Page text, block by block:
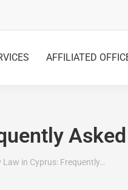
AFFILIATED
Law in Cyprus: Frequently…